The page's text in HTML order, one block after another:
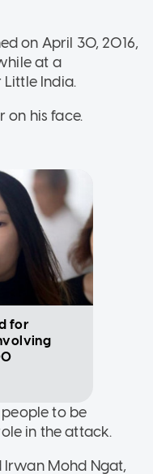
on April 30, 2016,
at a
India.
on his face.
for
to be
in the attack.
Irwan Mohd Ngat,